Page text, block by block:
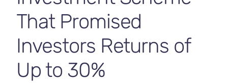
That Promised
Investors Returns of
Up to 30%